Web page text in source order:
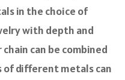
in the choice of
with depth and
can be combined
of different metals can